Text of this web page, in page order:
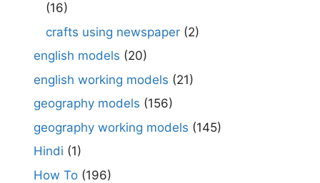
(16)
crafts using newspaper (2)
english models (20)
english working models (21)
geography models (156)
geography working models (145)
Hindi (1)
How To (196)